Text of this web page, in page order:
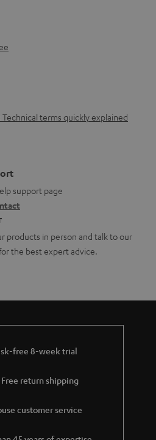
terms quickly explained
support page
products in person and talk to our
the best expert advice.
free 8-week trial
Free return shipping
customer service